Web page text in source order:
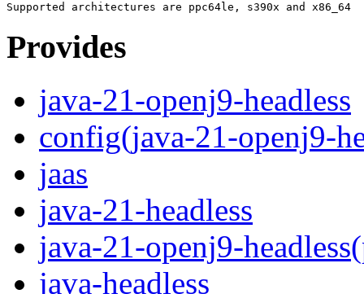
Provides
java-21-openj9-headless
config(java-21-openj9-
jaas
java-21-headless
java-21-openj9-
java-headless